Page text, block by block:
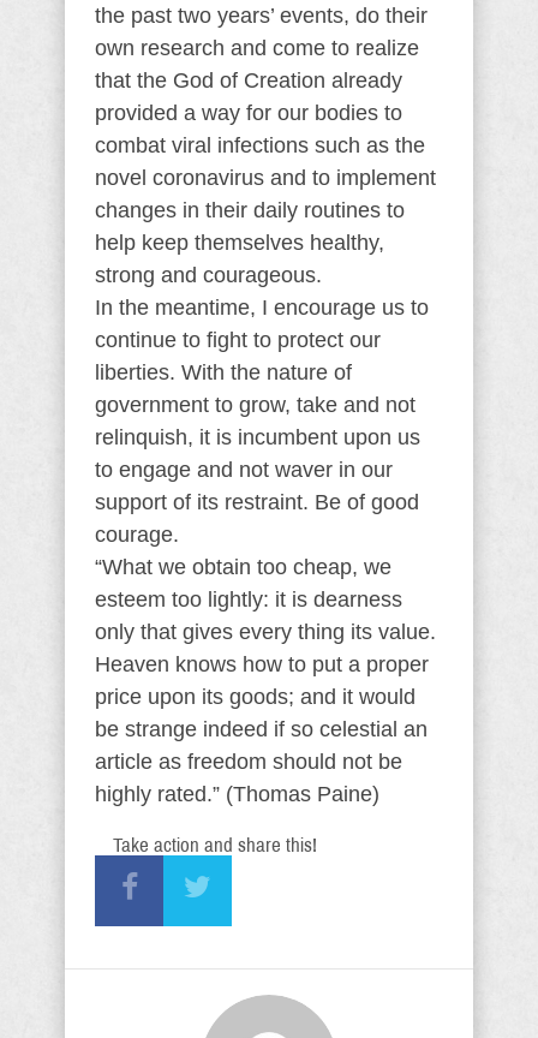
the past two years’ events, do their
own research and come to realize
that the God of Creation already
provided a way for our bodies to
combat viral infections such as the
novel coronavirus and to implement
changes in their daily routines to
help keep themselves healthy,
strong and courageous.
In the meantime, I encourage us to
continue to fight to protect our
liberties. With the nature of
government to grow, take and not
relinquish, it is incumbent upon us
to engage and not waver in our
support of its restraint. Be of good
courage.
“What we obtain too cheap, we
esteem too lightly: it is dearness
only that gives every thing its value.
Heaven knows how to put a proper
price upon its goods; and it would
be strange indeed if so celestial an
article as freedom should not be
highly rated.” (Thomas Paine)
Take action and share this!